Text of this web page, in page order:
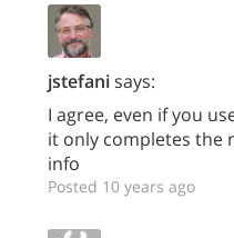
jstefanisays:
I agree, even if you
it only completes the
info
Posted 10 years ago